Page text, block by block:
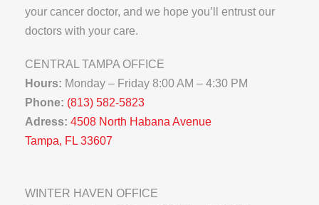
your cancer doctor, and we hope you’ll entrust our
doctors with your care.
CENTRAL TAMPA OFFICE
Hours: Monday – Friday 8:00 AM – 4:30 PM
Phone: (813) 582-5823
Adress: 4508 North Habana Avenue
Tampa, FL 33607
WINTER HAVEN OFFICE